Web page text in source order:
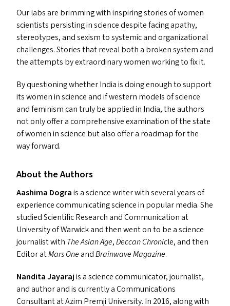
Our labs are brimming with inspiring stories of women
scientists persisting in science despite facing apathy,
stereotypes, and sexism to systemic and organizational
challenges. Stories that reveal both a broken system and
the attempts by extraordinary women working to fix it.
By questioning whether India is doing enough to support
its women in science and if western models of science
and feminism can truly be applied in India, the authors
not only offer a comprehensive examination of the state
of women in science but also offer a roadmap for the
way forward.
About the Authors
Aashima Dograis a science writer with several years of
experience communicating science in popular media. She
studied Scientific Research and Communication at
University of Warwick and then went on to be a science
journalist with The Asian Age,Deccan Chronicle, and then
Editor atMars OneandBrainwave Magazine.
Nandita Jayarajis a science communicator, journalist,
and author and is currently a Communications
Consultant at Azim Premji University. In 2016, along with